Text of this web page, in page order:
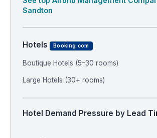
Sandton
Hotels Booking.com
Boutique Hotels (5–30 rooms)
Large Hotels (30+ rooms)
Hotel Demand Pressure by Lead